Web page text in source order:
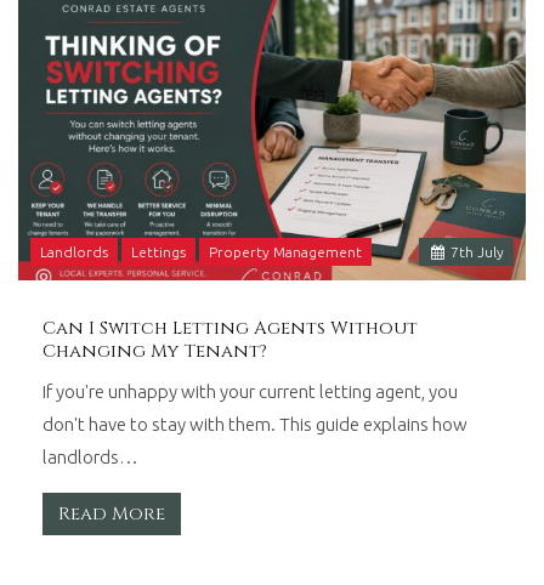
7th July
Landlords Lettings Property Management
Can I Switch Letting Agents Without
Changing My Tenant?
If you're unhappy with your current letting agent, you
don't have to stay with them. This guide explains how
landlords…
Read More